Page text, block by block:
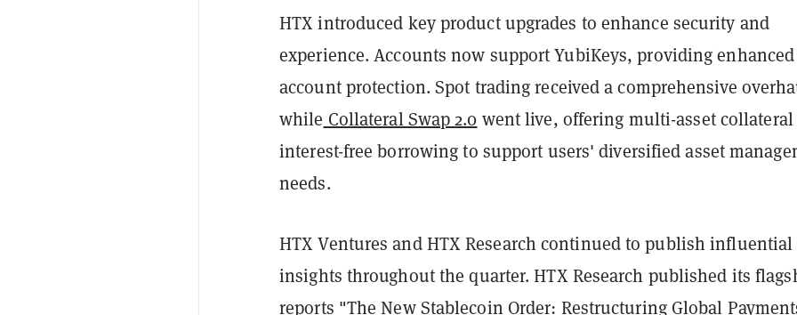
HTX introduced key product upgrades to enhance security and
experience. Accounts now support YubiKeys, providing enhanced
account protection. Spot trading received a comprehensive
while Collateral Swap 2.0 went live, offering multi-asset collateral
interest-free borrowing to support users' diversified asset
needs.
HTX Ventures and HTX Research continued to publish influential
insights throughout the quarter. HTX Research published its
reports "The New Stablecoin Order: Restructuring Global